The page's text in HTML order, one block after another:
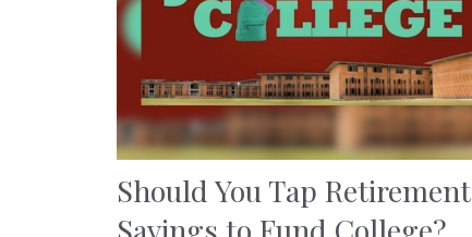
Should You Tap Retirement